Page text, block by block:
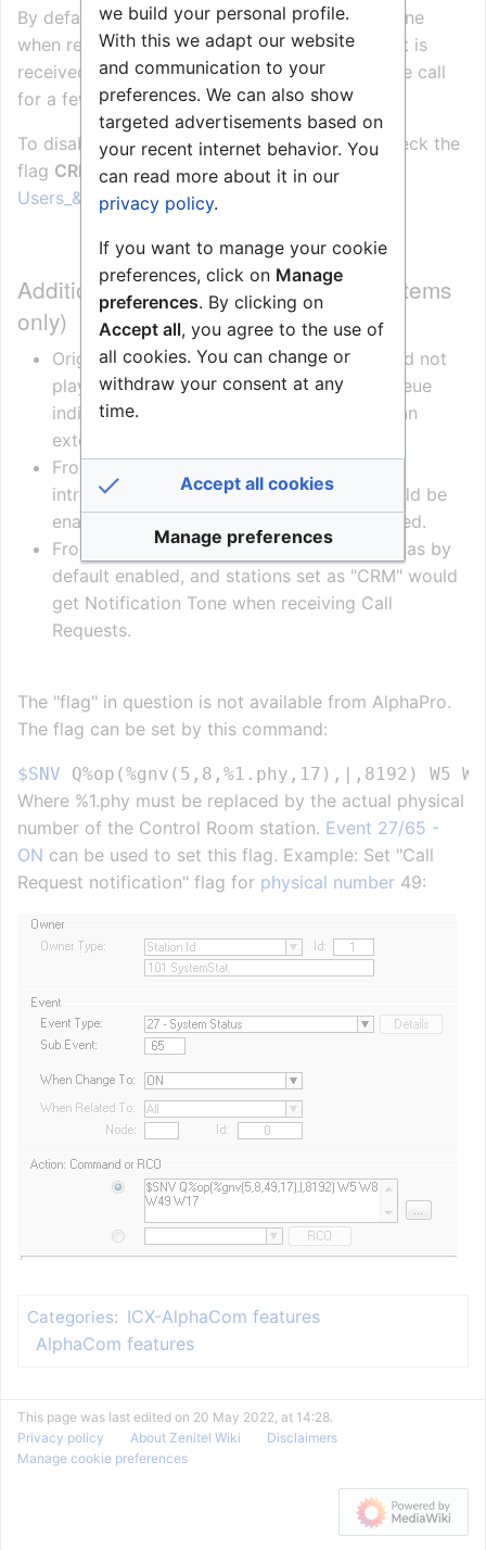
By default a station is playing a Notification Tone
when receiving a Call Request. If a Call Request is
received during a call, the tone will interrupt the call
for a few seconds.
To disable Notification Tone while in call, uncheck the
flag CRM Notification Tone:
Users_&_Stations_(AlphaPro)#Station_Type_tab
Additional information (AlphaCom systems
only)
Originally a station set to type "CRM" would not
play any Notification Tone at all, as call queue
indication was intended to be handled by an
external buzzer
From AlphaCom version 10.56 a "flag" was
introduced, were the Notification Tone could be
enabled. However, by default it was disabled.
From AlphaCom version 11.5.3.4 this flag was by
default enabled, and stations set as "CRM" would
get Notification Tone when receiving Call
Requests.
The "flag" in question is not available from AlphaPro.
The flag can be set by this command:
$SNV
Where %1.phy must be replaced by the actual physical
number of the Control Room station. Event 27/65 -
ON can be used to set this flag. Example: Set "Call
Request notification" flag for physical number 49:
Categories: ICX-AlphaCom features
AlphaCom features
This page was last edited on 20 May 2022, at 14:28.
Privacy policy
About Zenitel Wiki
Disclaimers
Manage cookie preferences
we build your personal profile.
With this we adapt our website
and communication to your
preferences. We can also show
targeted advertisements based on
your recent internet behavior. You
can read more about it in our
privacy policy.
If you want to manage your cookie
preferences, click on Manage
preferences. By clicking on
Accept all, you agree to the use of
all cookies. You can change or
withdraw your consent at any
time.
Accept all cookies
Manage preferences